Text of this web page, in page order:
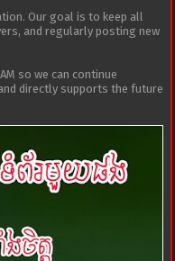
Our goal is to keep all
and regularly posting new
so we can continue
directly supports the future